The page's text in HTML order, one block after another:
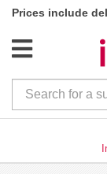
Prices include